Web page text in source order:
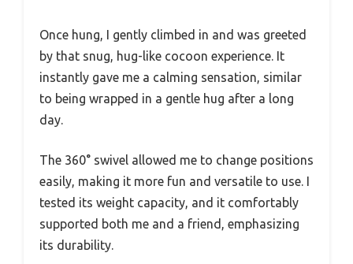
Once hung, I gently climbed in and was greeted
by that snug, hug-like cocoon experience. It
instantly gave me a calming sensation, similar
to being wrapped in a gentle hug after a long
day.
The 360° swivel allowed me to change positions
easily, making it more fun and versatile to use. I
tested its weight capacity, and it comfortably
supported both me and a friend, emphasizing
its durability.